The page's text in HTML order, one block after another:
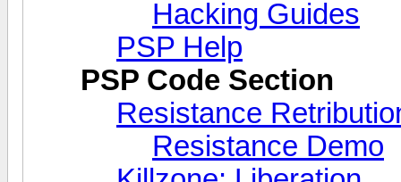
Hacking Guides
PSP Help
PSP Code Section
Resistance
Resistance Demo